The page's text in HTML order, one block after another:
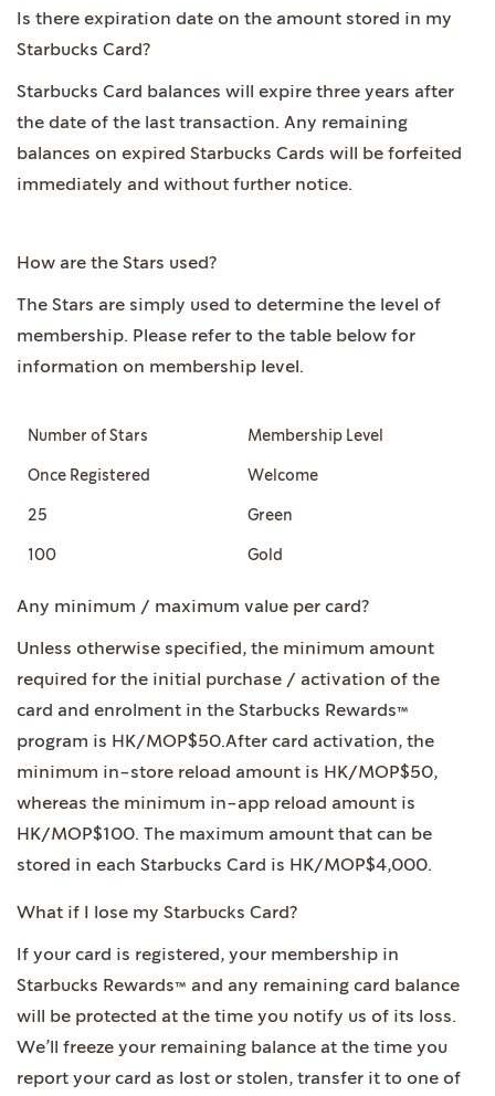
Is there expiration date on the amount stored in my
Starbucks Card?
Starbucks Card balances will expire three years after
the date of the last transaction. Any remaining
balances on expired Starbucks Cards will be forfeited
immediately and without further notice.
How are the Stars used?
The Stars are simply used to determine the level of
membership. Please refer to the table below for
information on membership level.
Number of Stars Membership Level
Once Registered Welcome
25 Green
100 Gold
Any minimum / maximum value per card?
Unless otherwise specified, the minimum amount
required for the initial purchase / activation of the
card and enrolment in the Starbucks Rewards™
program is HK/MOP$50.After card activation, the
minimum in-store reload amount is HK/MOP$50,
whereas the minimum in-app reload amount is
HK/MOP$100. The maximum amount that can be
stored in each Starbucks Card is HK/MOP$4,000.
What if I lose my Starbucks Card?
If your card is registered, your membership in
Starbucks Rewards™ and any remaining card balance
will be protected at the time you notify us of its loss.
We’ll freeze your remaining balance at the time you
report your card as lost or stolen, transfer it to one of